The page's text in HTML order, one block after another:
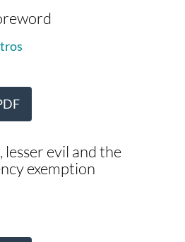
evil and the
exemption